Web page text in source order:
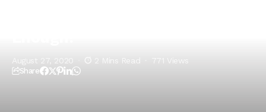
August 27, 2020 2 Mins Read 771 Views
Share